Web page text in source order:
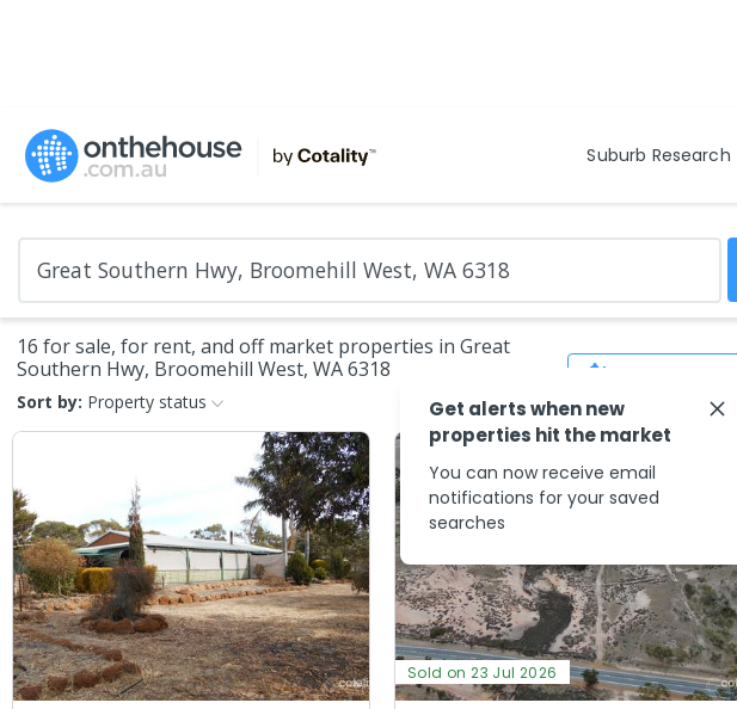
Suburb Research
16 for sale, for rent, and off market properties in Great
Southern Hwy, Broomehill West, WA 6318
Sort by: Property status
Sold on 23 Jul 2026
Get alerts when new
properties hit the market
You can now receive email
notifications for your saved
searches